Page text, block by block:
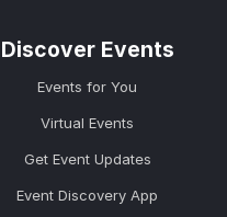
Discover Events
Events for You
Virtual Events
Get Event Updates
Event Discovery App